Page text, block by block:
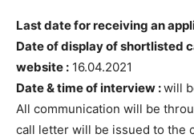
Last date for receiving an
Date of display of shortlisted
website : 16.04.2021
Date & time of interview :will
All communication will be
call letter will be issued to the